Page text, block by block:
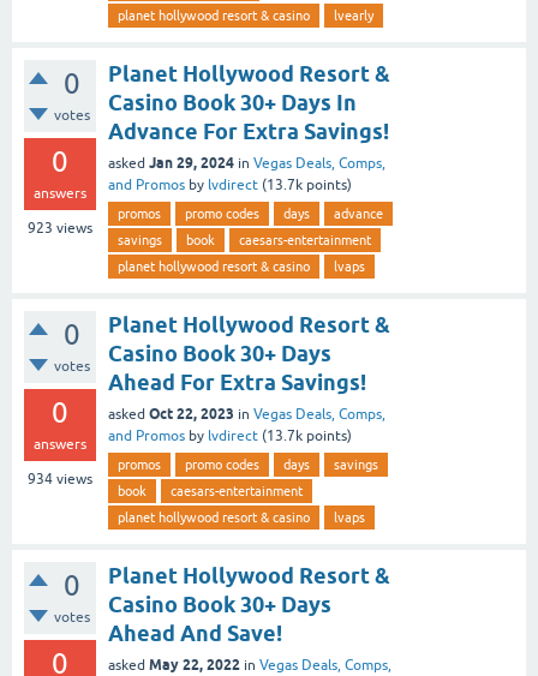
planet hollywood resort & casino
lvearly
0
votes
0
answers
923 views
Planet Hollywood Resort &
Casino Book 30+ Days In
Advance For Extra Savings!
asked Jan 29, 2024 in Vegas Deals, Comps,
and Promos by lvdirect (13.7k points)
promos promo codes days
advance
savings
book
caesars-entertainment
planet hollywood resort & casino
lvaps
0
votes
0
answers
934 views
Planet Hollywood Resort &
Casino Book 30+ Days
Ahead For Extra Savings!
asked Oct 22, 2023 in Vegas Deals, Comps,
and Promos by lvdirect (13.7k points)
promos promo codes days
savings
book
caesars-entertainment
planet hollywood resort & casino
lvaps
0
votes
0
Planet Hollywood Resort &
Casino Book 30+ Days
Ahead And Save!
asked May 22, 2022 in Vegas Deals, Comps,